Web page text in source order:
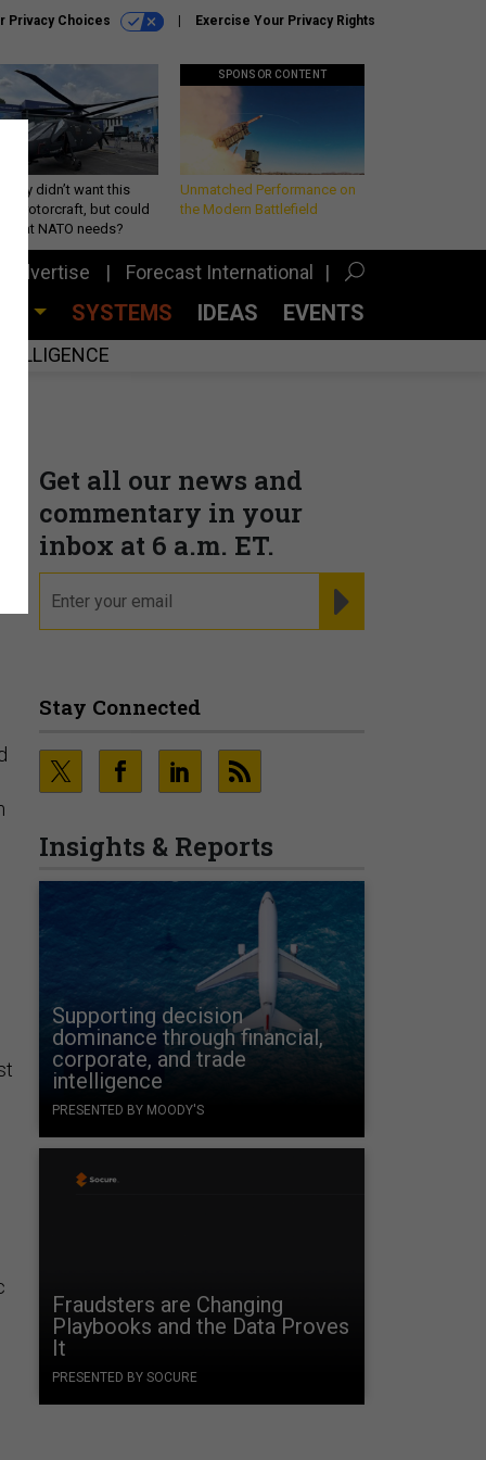
Privacy Choices Exercise Your Privacy Rights
didn’t want this
rotorcraft, but could
what NATO needs?
SPONSOR CONTENT
Unmatched Performance on
the Modern Battlefield
Advertise Forecast International
SYSTEMS IDEAS EVENTS
Get all our news and
commentary in your
inbox at 6 a.m. ET.
Stay Connected
Insights & Reports
Supporting decision
dominance through financial,
corporate, and trade
intelligence
PRESENTED BY MOODY'S
Fraudsters are Changing
Playbooks and the Data Proves
It
PRESENTED BY SOCURE